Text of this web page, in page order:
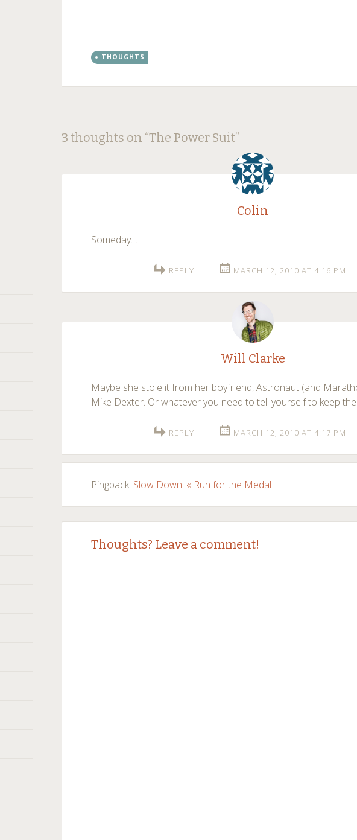
THOUGHTS
Post
navigation
←
→
3 thoughts on “The Power Suit”
Colin
Someday…
REPLY MARCH 12, 2010 AT 4:16 PM
Will Clarke
Maybe she stole it from her boyfriend, Astronaut (and
Mike Dexter. Or whatever you need to tell yourself to keep
REPLY MARCH 12, 2010 AT 4:17 PM
Pingback: Slow Down! « Run for the Medal
Thoughts? Leave a comment!